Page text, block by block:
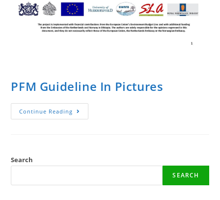
PFM Guideline In Pictures
Continue Reading PFM
Guideline
Search
SEARCH